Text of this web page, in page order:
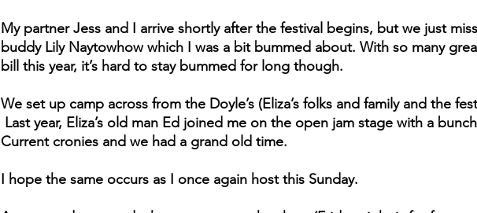
My partner Jess and I arrive shortly after the festival begins, but we just
buddy Lily Naytowhow which I was a bit bummed about. With so many
bill this year, it’s hard to stay bummed for long though.
We set up camp across from the Doyle’s (Eliza’s folks and family and the
Last year, Eliza’s old man Ed joined me on the open jam stage with a
Current cronies and we had a grand old time.
I hope the same occurs as I once again host this Sunday.